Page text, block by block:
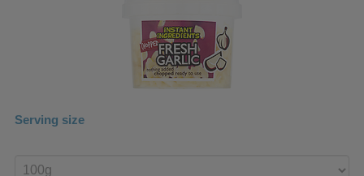
Serving size
product